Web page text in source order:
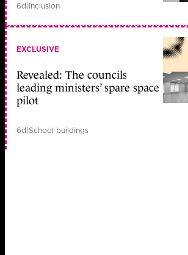
6d|Inclusion
EXCLUSIVE
Revealed: The councils
leading ministers’ spare space
pilot
6d|School buildings